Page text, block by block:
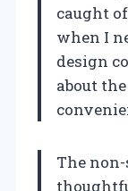
caught
when I
design
about
The